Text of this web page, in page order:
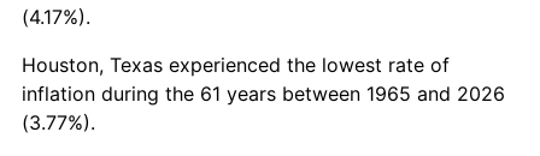
2012
2013 $1,035,364.44 1.46%
2014
(4.17%).
Houston, Texas experienced the lowest rate of
inflation during the 61 years between 1965 and 2026
(3.77%).